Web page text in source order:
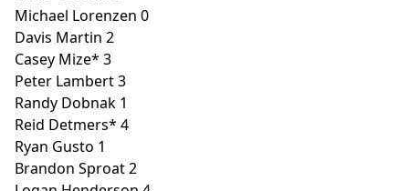
Michael Lorenzen 0
Davis Martin 2
Casey Mize* 3
Peter Lambert 3
Randy Dobnak 1
Reid Detmers* 4
Ryan Gusto 1
Brandon Sproat 2